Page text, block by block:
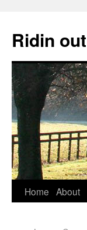
Ridin
Home About